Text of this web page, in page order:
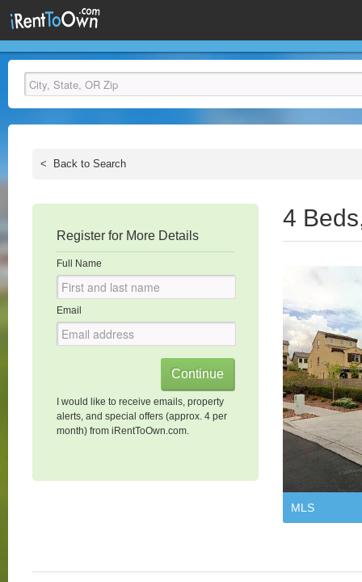
< Back to Search
Register for More Details
Full Name
Email
I would like to receive emails, property
alerts, and special offers (approx. 4 per
month) from iRentToOwn.com.
4
MLS